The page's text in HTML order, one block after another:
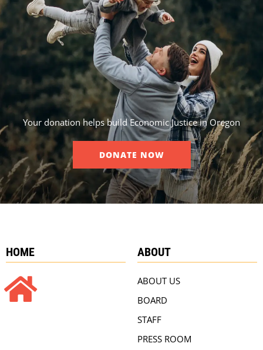
Your donation helps build Economic Justice in Oregon
DONATE NOW
HOME ABOUT
ABOUT US
BOARD
STAFF
PRESS ROOM